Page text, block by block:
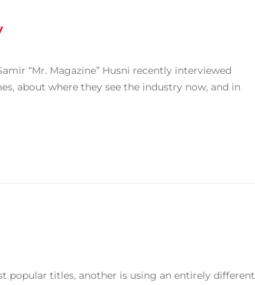
“Mr. Magazine” Husni recently interviewed
about where they see the industry now, and in
popular titles, another is using an entirely different